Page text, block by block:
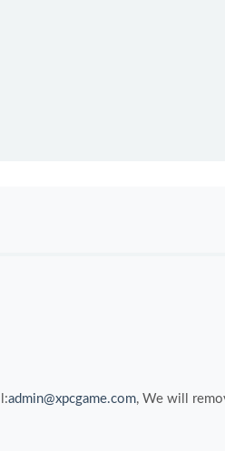
admin@xpcgame.com, We will